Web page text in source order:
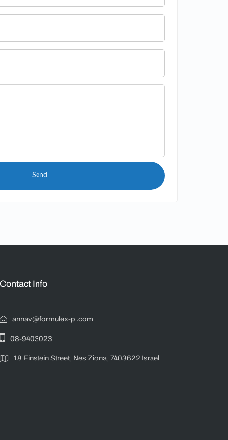
Contact Info
annav@formulex-pi.com
08-9403023
18 Einstein Street, Nes Ziona, 7403622 Israel